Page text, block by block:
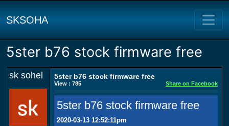
SKSOHA
5ster b76 stock firmware free
sk sohel 5ster b76 stock firmware free
View : 785 Share on Facebook
5ster b76 stock firmware free
2020-03-13 12:52:11pm